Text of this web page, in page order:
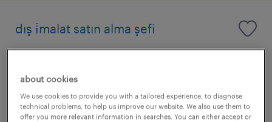
dış i̇malat satın alma şefi
permanent
about cookies
We use cookies to provide you with a tailored experience, to diagnose
technical problems, to help us improve our website. We also use them to
offer you more relevant information in searches. You can either accept or